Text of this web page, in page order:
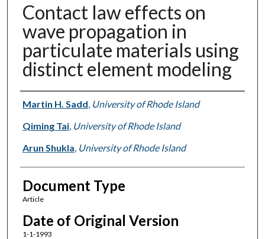
Contact law effects on
wave propagation in
particulate materials using
distinct element modeling
Authors
Martin H. Sadd, University of Rhode Island
Qiming Tai, University of Rhode Island
Arun Shukla, University of Rhode Island
Document Type
Article
Date of Original Version
1-1-1993